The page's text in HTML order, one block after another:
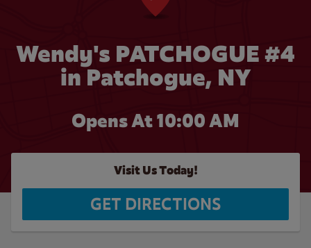
Wendy's PATCHOGUE #4
in Patchogue, NY
Opens At 10:00 AM
Visit Us Today!
GET DIRECTIONS